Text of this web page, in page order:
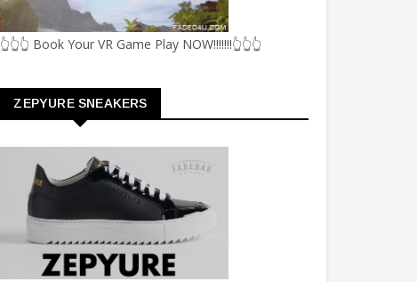
👆👆👆 Book Your VR Game Play NOW!!!!!!!👆👆👆
ZEPYURE SNEAKERS